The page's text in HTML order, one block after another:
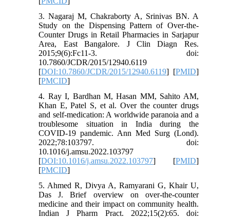
3. Nagaraj M, Chakraborty A, Srinivas BN. A
Study on the Dispensing Pattern of Over-the-
Counter Drugs in Retail Pharmacies in Sarjapur
Area, East Bangalore. J Clin Diagn Res.
2015;9(6):Fc11-3. doi:
10.7860/JCDR/2015/12940.6119
[DOI:10.7860/JCDR/2015/12940.6119] [PMID]
[PMCID]
4. Ray I, Bardhan M, Hasan MM, Sahito AM,
Khan E, Patel S, et al. Over the counter drugs
and self-medication: A worldwide paranoia and a
troublesome situation in India during the
COVID-19 pandemic. Ann Med Surg (Lond).
2022;78:103797. doi:
10.1016/j.amsu.2022.103797
[DOI:10.1016/j.amsu.2022.103797] [PMID]
[PMCID]
5. Ahmed R, Divya A, Ramyarani G, Khair U,
Das J. Brief overview on over-the-counter
medicine and their impact on community health.
Indian J Pharm Pract. 2022;15(2):65. doi: